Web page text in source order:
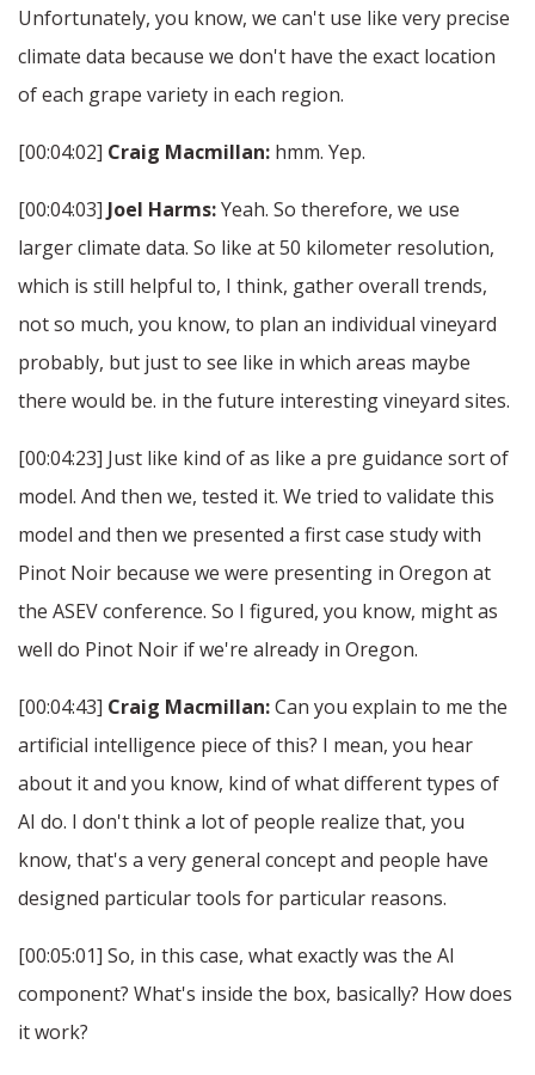
Unfortunately, you know, we can't use like very precise
climate data because we don't have the exact location
of each grape variety in each region.
[00:04:02] Craig Macmillan: hmm. Yep.
[00:04:03] Joel Harms:Yeah. So therefore, we use
larger climate data. So like at 50 kilometer resolution,
which is still helpful to, I think, gather overall trends,
not so much, you know, to plan an individual vineyard
probably, but just to see like in which areas maybe
there would be. in the future interesting vineyard sites.
[00:04:23] Just like kind of as like a pre guidance sort of
model. And then we, tested it. We tried to validate this
model and then we presented a first case study with
Pinot Noir because we were presenting in Oregon at
the ASEV conference. So I figured, you know, might as
well do Pinot Noir if we're already in Oregon.
[00:04:43] Craig Macmillan:Can you explain to me the
artificial intelligence piece of this? I mean, you hear
about it and you know, kind of what different types of
AI do. I don't think a lot of people realize that, you
know, that's a very general concept and people have
designed particular tools for particular reasons.
[00:05:01] So, in this case, what exactly was the AI
component? What's inside the box, basically? How does
it work?